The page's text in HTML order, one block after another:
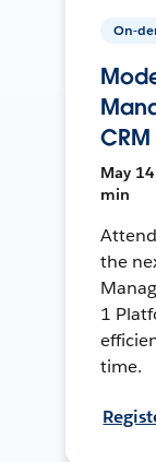
On-
CRM
May
min
the
1
time.